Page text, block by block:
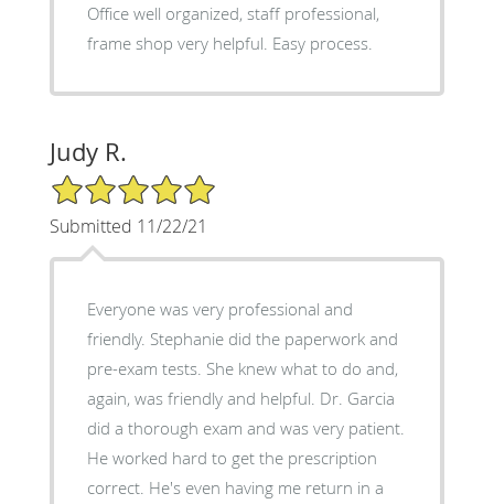
Office well organized, staff professional,
frame shop very helpful. Easy process.
Judy R.
5/5 Star Rating
Submitted 11/22/21
Everyone was very professional and
friendly. Stephanie did the paperwork and
pre-exam tests. She knew what to do and,
again, was friendly and helpful. Dr. Garcia
did a thorough exam and was very patient.
He worked hard to get the prescription
correct. He's even having me return in a